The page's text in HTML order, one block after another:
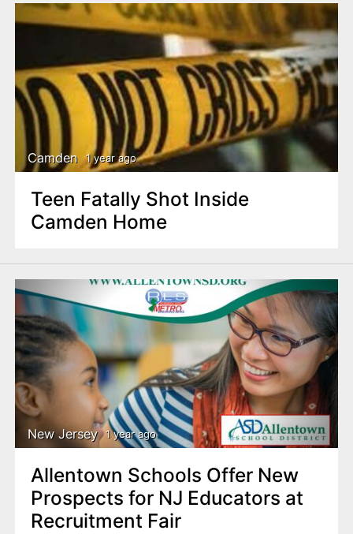
Camden 1 year ago
Teen Fatally Shot Inside
Camden Home
New Jersey 1 year ago
Allentown Schools Offer New
Prospects for NJ Educators at
Recruitment Fair